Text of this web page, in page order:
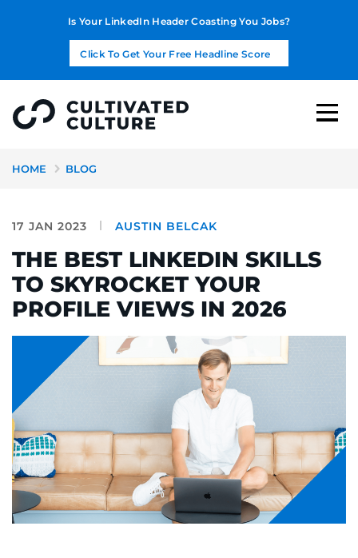
Is Your LinkedIn Header Coasting You Jobs?
Click To Get Your Free Headline Score
HOME BLOG
17 JAN 2023 AUSTIN BELCAK
THE BEST LINKEDIN SKILLS
TO SKYROCKET YOUR
PROFILE VIEWS IN 2026